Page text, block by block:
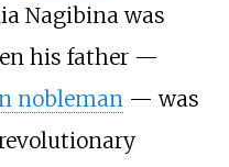
Nagibina was
his father —
nobleman — was